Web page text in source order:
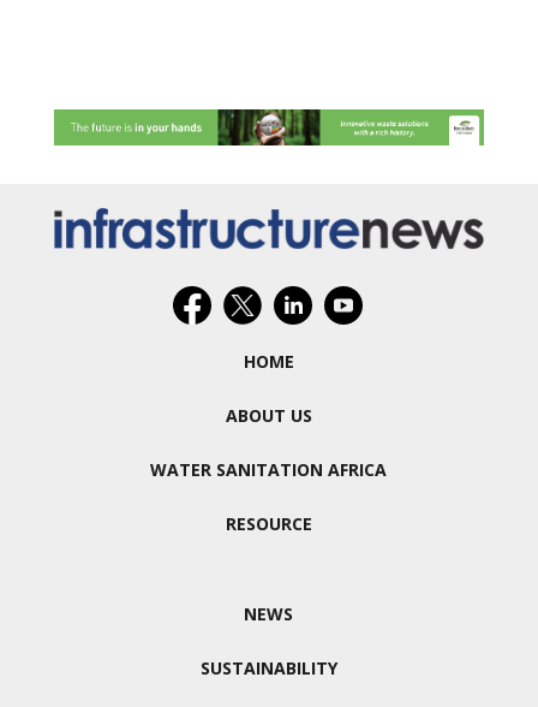
HOME
ABOUT US
WATER SANITATION AFRICA
RESOURCE
NEWS
SUSTAINABILITY